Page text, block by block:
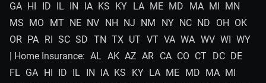
GA HI ID IL IN IA KS KY LA ME MD MA MI MN
MS MO MT NE NV NH NJ NM NY NC ND OH OK
OR PA RI SC SD TN TX UT VT VA WA WV WI WY
| Home Insurance: AL AK AZ AR CA CO CT DC DE
FL GA HI ID IL IN IA KS KY LA ME MD MA MI